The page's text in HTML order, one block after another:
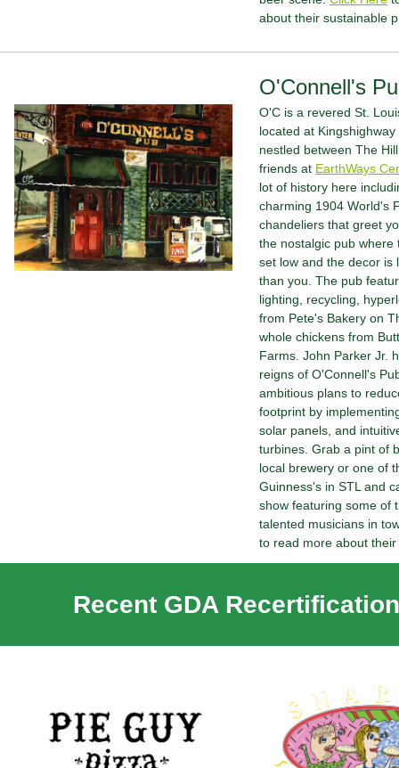
about their sustainable
O'Connell's
O'C is a revered St.
located at
nestled between The
friends at EarthWays
lot of history here
charming 1904 World's
chandeliers that greet
the nostalgic pub where
set low and the decor is
than you. The pub
lighting, recycling,
from Pete's Bakery on
whole chickens from
Farms. John Parker Jr.
reigns of O'Connell's
ambitious plans to
footprint by
solar panels, and
turbines. Grab a pint of
local brewery or one of
Guinness's in STL and
show featuring some of
talented musicians in
to read more about
Recent GDA